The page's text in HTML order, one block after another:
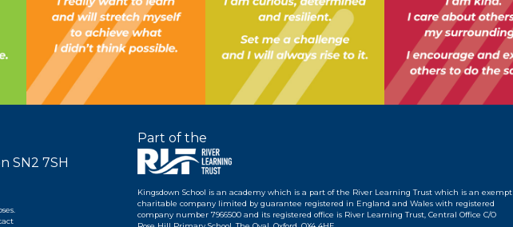
SN2 7SH
Part of the
Kingsdown School is an academy which is a part of the River Learning Trust which is an exempt
charitable company limited by guarantee registered in England and Wales with registered
company number 7966500 and its registered office is River Learning Trust, Central Office C/O